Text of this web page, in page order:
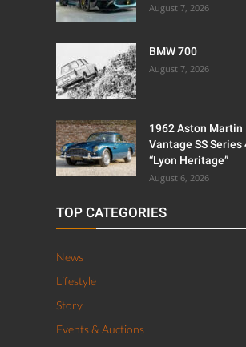
August 7, 2026
BMW 700
August 7, 2026
1962 Aston Martin
Vantage SS Series
“Lyon Heritage”
August 6, 2026
TOP CATEGORIES
News
Lifestyle
Story
Events & Auctions